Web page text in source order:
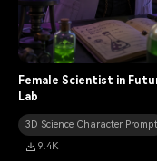
Female Scientist in
Lab
3D Science Character Prompt
9.4K